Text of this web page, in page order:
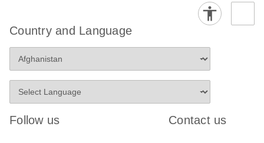
Country and Language
Follow us Contact us